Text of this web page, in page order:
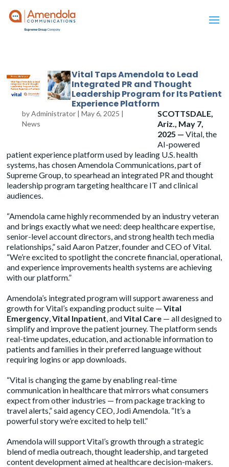
Vital Taps Amendola to Lead
Integrated PR and Thought
Leadership Program for Its Patient
Experience Platform
byAdministrator |May 6, 2025 |
News
SCOTTSDALE,
Ariz., May 7,
2025 —Vital, the
AI-powered
patient experience platform used by leading U.S. health
systems, has chosenAmendolaCommunications, part of
Supreme Group, to spearhead an integrated PR and thought
leadership program targeting healthcare IT and clinical
audiences.
“Amendola came highly recommended by an industry veteran
and brings exactly what we need: deep healthcare expertise,
senior-level account directors, and strong health tech media
relationships,” said Aaron Patzer, founder and CEO of Vital.
“We’re excited to spotlight the concrete financial, operational,
and experience improvements health systems are achieving
with our platform.”
Amendola’s integrated program will support awareness and
growth for Vital’s expanding product suite —Vital
Emergency,Vital Inpatient, andVital Care — all designed to
simplify and improve the patient journey. The platform sends
real-time updates, education, and actionable information to
patients and families in their preferred language without
requiring logins or app downloads.
“Vital is changing the game by enabling real-time
communication in healthcare that mirrors what consumers
expect from other industries — from package tracking to
travel alerts,” said agency CEO, Jodi Amendola. “It’s a
powerful story we’re excited to help tell.”
Amendola will support Vital’s growth through a strategic
blend of media outreach, thought leadership, and targeted
content development aimed at healthcare decision-makers.